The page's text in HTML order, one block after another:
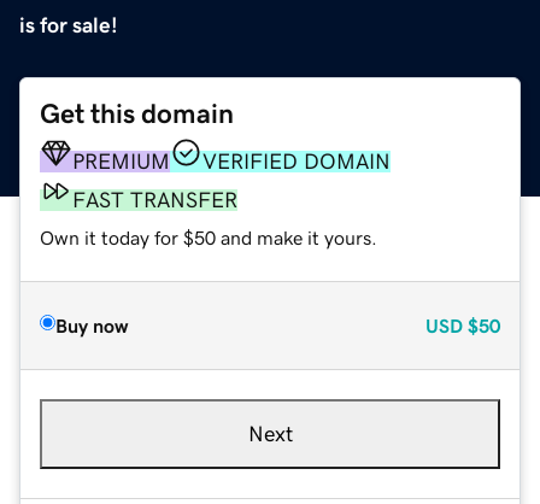
is for sale!
Get this domain
PREMIUM
VERIFIED DOMAIN
FAST TRANSFER
Own it today for $50 and make it yours.
Buy now USD $50
Next